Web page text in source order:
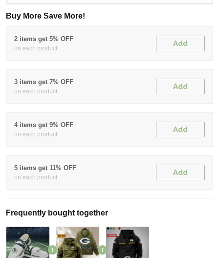
Buy More Save More!
2 items get 5% OFF
on each product
Add
3 items get 7% OFF
on each product
Add
4 items get 9% OFF
on each product
Add
5 items get 11% OFF
on each product
Add
Frequently bought together